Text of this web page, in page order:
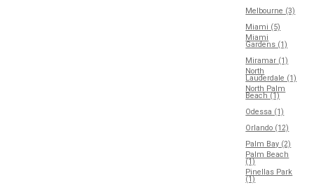
Melbourne (3)
Miami (5)
Miami
Gardens (1)
Miramar (1)
North
Lauderdale (1)
North Palm
Beach (1)
Odessa (1)
Orlando (12)
Palm Bay (2)
Palm Beach
(1)
Pinellas Park
(1)